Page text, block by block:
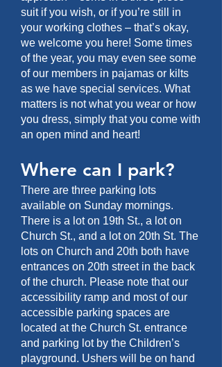
suit if you wish, or if you’re still in
your working clothes – that’s okay,
we welcome you here! Some times
of the year, you may even see some
of our members in pajamas or kilts
as we have special services. What
matters is not what you wear or how
you dress, simply that you come with
an open mind and heart!
Where can I park?
There are three parking lots
available on Sunday mornings.
There is a lot on 19th St., a lot on
Church St., and a lot on 20th St. The
lots on Church and 20th both have
entrances on 20th street in the back
of the church. Please note that our
accessibility ramp and most of our
accessible parking spaces are
located at the Church St. entrance
and parking lot by the Children’s
playground. Ushers will be on hand